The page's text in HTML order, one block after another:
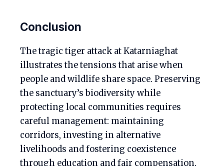
Conclusion
The tragic tiger attack at Katarniaghat
illustrates the tensions that arise when
people and wildlife share space. Preserving
the sanctuary’s biodiversity while
protecting local communities requires
careful management: maintaining
corridors, investing in alternative
livelihoods and fostering coexistence
through education and fair compensation.